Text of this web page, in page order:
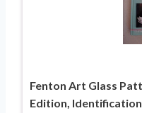
Fenton Art Glass
Edition,